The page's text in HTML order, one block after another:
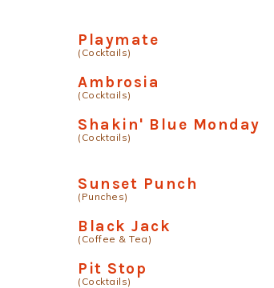
Playmate
(Cocktails)
Ambrosia
(Cocktails)
Shakin' Blue Monday
(Cocktails)
Sunset Punch
(Punches)
Black Jack
(Coffee & Tea)
Pit Stop
(Cocktails)